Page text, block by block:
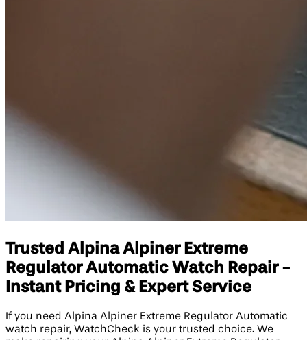
Trusted Alpina Alpiner Extreme
Regulator Automatic Watch Repair -
Instant Pricing & Expert Service
If you need Alpina Alpiner Extreme Regulator Automatic
watch repair, WatchCheck is your trusted choice. We